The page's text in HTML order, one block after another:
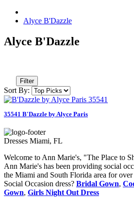
Alyce B'Dazzle
Alyce B'Dazzle
Filter
Sort By:
35541 B'Dazzle by Alyce Paris
Dresses Miami, FL
Welcome to Ann Marie's, "The Place to
Ann Marie's has been providing social
the Miami and South Florida area for
Social Occasion dress? Bridal Gown,
Gown, Girls Night Out Dress